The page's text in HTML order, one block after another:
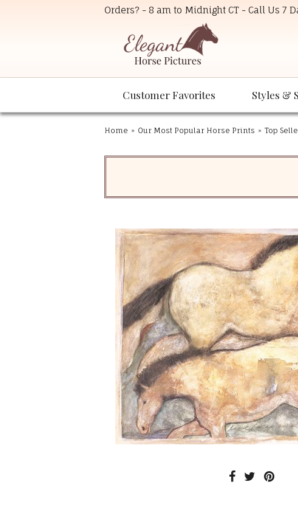
Orders? - 8 am to Midnight CT - Call Us 7
Customer Favorites Styles &
Home » Our Most Popular Horse Prints » Top